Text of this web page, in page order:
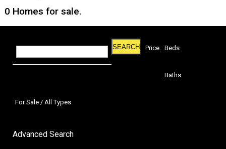
0 Homes for sale.
SEARCH Price Beds
Baths
For Sale / All Types
Advanced Search